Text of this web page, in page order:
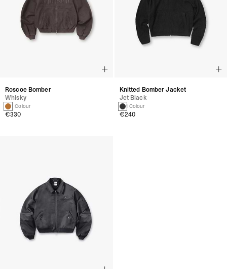
Roscoe Bomber
Whisky
1 Colour
€330
Knitted Bomber Jacket
Jet Black
1 Colour
€240